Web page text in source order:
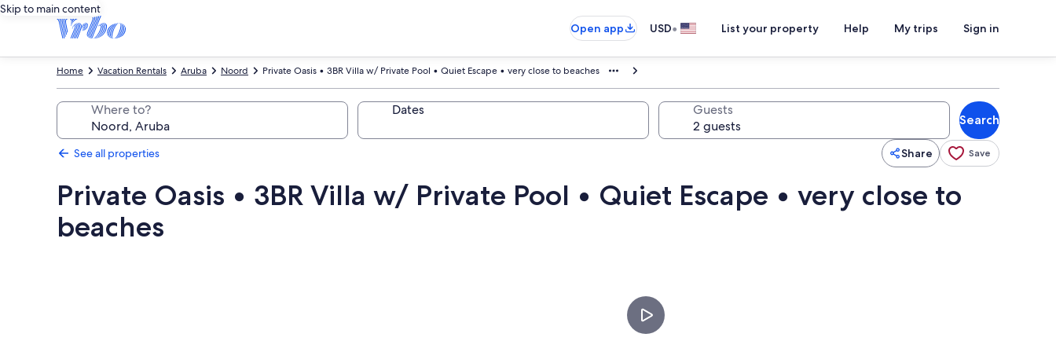
Skip to main content
Open app
USD• List your property Help My trips Sign in
Private Oasis • 3BR Villa w/ Private Pool • Quiet Escape • very close to beaches
Noord
Aruba
Vacation Rentals
Home
Where to? Dates Guests
Search
See all properties Share Save
Private Oasis • 3BR Villa w/ Private Pool • Quiet Escape • very close to
beaches